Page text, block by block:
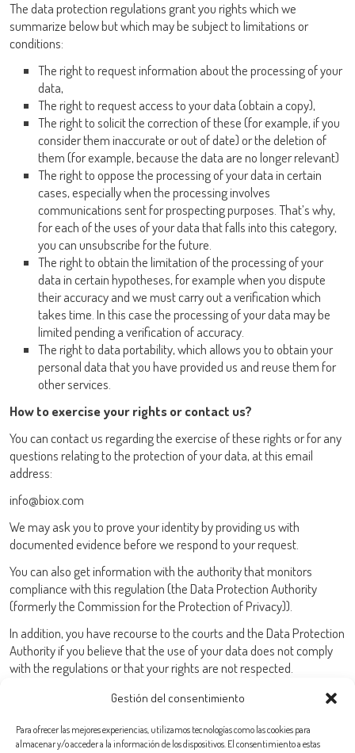
Gestión del consentimiento
Para ofrecer las mejores experiencias, utilizamos tecnologías como las cookies para
almacenar y/o acceder a la información de los dispositivos. El consentimiento a estas
The data protection regulations grant you rights which we
summarize below but which may be subject to limitations or
conditions:
The right to request information about the processing of your
data,
The right to request access to your data (obtain a copy),
The right to solicit the correction of these (for example, if you
consider them inaccurate or out of date) or the deletion of
them (for example, because the data are no longer relevant)
The right to oppose the processing of your data in certain
cases, especially when the processing involves
communications sent for prospecting purposes. That’s why,
for each of the uses of your data that falls into this category,
you can unsubscribe for the future.
The right to obtain the limitation of the processing of your
data in certain hypotheses, for example when you dispute
their accuracy and we must carry out a verification which
takes time. In this case the processing of your data may be
limited pending a verification of accuracy.
The right to data portability, which allows you to obtain your
personal data that you have provided us and reuse them for
other services.
How to exercise your rights or contact us?
You can contact us regarding the exercise of these rights or for any
questions relating to the protection of your data, at this email
address:
info@biox.com
We may ask you to prove your identity by providing us with
documented evidence before we respond to your request.
You can also get information with the authority that monitors
compliance with this regulation (the Data Protection Authority
(formerly the Commission for the Protection of Privacy)).
In addition, you have recourse to the courts and the Data Protection
Authority if you believe that the use of your data does not comply
with the regulations or that your rights are not respected.